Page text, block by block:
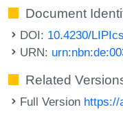
Document
DOI: 10.4230/
URN:
Related
Full Version https://